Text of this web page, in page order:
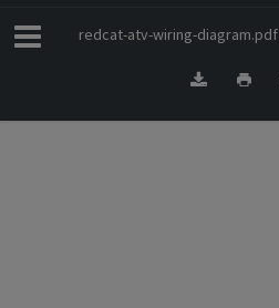
redcat-atv-wiring-diagram.pdf